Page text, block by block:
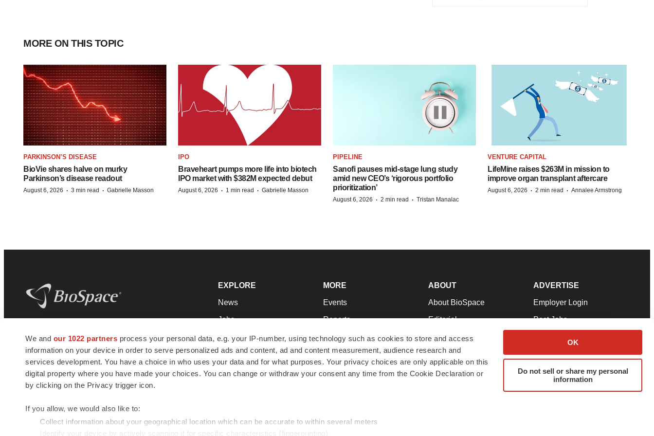
We and our 1022 partners process your personal data, e.g. your IP-number, using technology such as cookies to store and access
information on your device in order to serve personalized ads and content, ad and content measurement, audience research and
services development. You have a choice in who uses your data and for what purposes. Your privacy choices are only applicable on this
digital property where you have made your choices. You can change or withdraw your consent any time from the Cookie Declaration or
by clicking on the Privacy trigger icon.
If you allow, we would also like to:
Collect information about your geographical location which can be accurate to within several meters
Identify your device by actively scanning it for specific characteristics (fingerprinting)
OK
Do not sell or share my personal
information
MORE ON THIS TOPIC
PARKINSON’S DISEASE
BioVie shares halve on murky
Parkinson’s disease readout
August 6, 2026 · 3 min read · Gabrielle Masson
IPO
Braveheart pumps more life into biotech
IPO market with $382M expected debut
August 6, 2026 · 1 min read · Gabrielle Masson
PIPELINE
Sanofi pauses mid-stage lung study
amid new CEO’s ‘rigorous portfolio
prioritization’
August 6, 2026 · 2 min read · Tristan Manalac
VENTURE CAPITAL
LifeMine raises $263M in mission to
improve organ transplant aftercare
August 6, 2026 · 2 min read · Annalee Armstrong
news and jobs. We provide essential
insights, opportunities and tools to
connect innovative organizations and
talented professionals who advance
health and quality of life across the globe.
EXPLORE
News
Jobs
Newsletters
Podcasts
Webinars
MORE
Events
Reports
Career Advice
NextGen
Best Places to Work
ABOUT
About BioSpace
Editorial
Join Our Team
Support
Terms & Conditions
ADVERTISE
Employer Login
Post Jobs
Advertise
Submit a Press Release